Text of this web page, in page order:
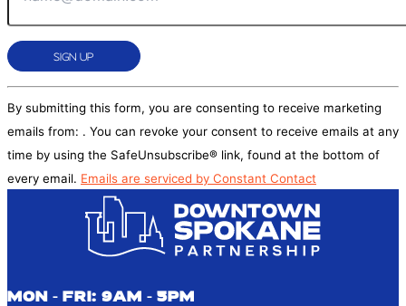
leave
By submitting this form, you are consenting to receive marketing
emails from: . You can revoke your consent to receive emails at any
time by using the SafeUnsubscribe® link, found at the bottom of
every email. Emails are serviced by Constant Contact
MON - FRI: 9AM - 5PM